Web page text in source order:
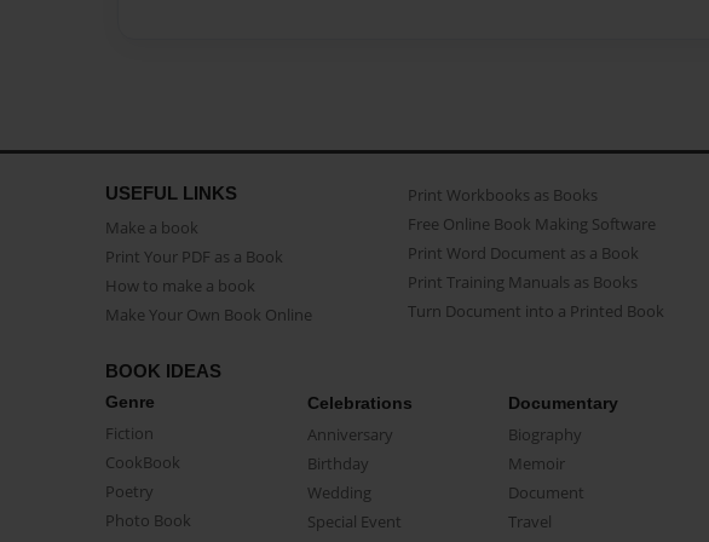
USEFUL LINKS
Make a book
Print Your PDF as a Book
How to make a book
Make Your Own Book Online
Print Workbooks as Books
Free Online Book Making Software
Print Word Document as a Book
Print Training Manuals as Books
Turn Document into a Printed Book
BOOK IDEAS
Genre
Fiction
CookBook
Poetry
Photo Book
Celebrations
Anniversary
Birthday
Wedding
Special Event
Documentary
Biography
Memoir
Document
Travel